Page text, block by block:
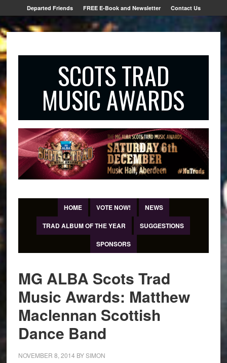
Departed Friends FREE E-Book and Newsletter Contact Us
SCOTS TRAD
MUSIC AWARDS
HOME VOTE NOW!
NEWS
TRAD ALBUM OF THE YEAR
SUGGESTIONS
SPONSORS
MG ALBA Scots Trad
Music Awards: Matthew
Maclennan Scottish
Dance Band
NOVEMBER 8, 2014 BYSIMON